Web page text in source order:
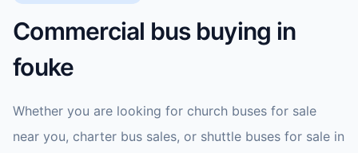
Commercial bus buying in
fouke
Whether you are looking for church buses for sale
near you, charter bus sales, or shuttle buses for sale in